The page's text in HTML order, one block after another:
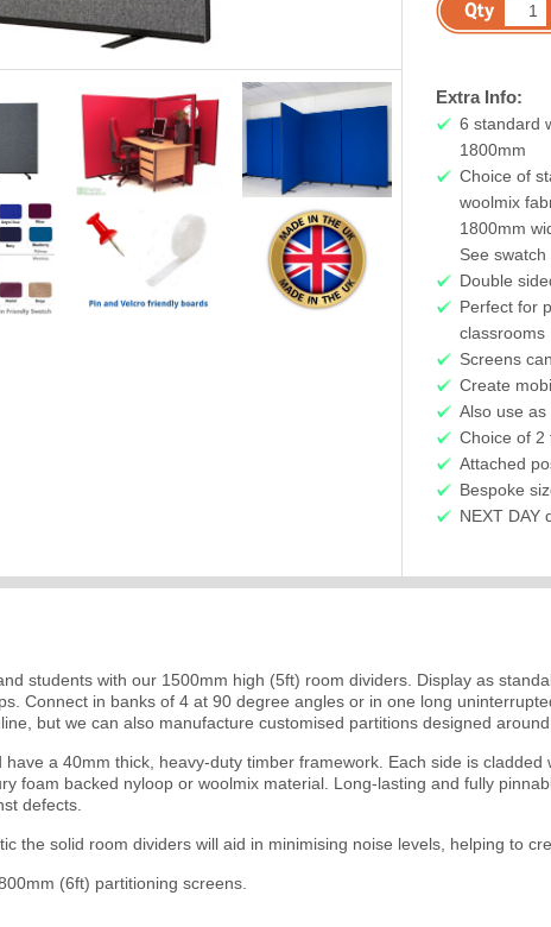
Extra Info:
6 standard
1800mm
Choice of
woolmix
1800mm
See swatch
Double
Perfect for
classrooms
Screens
Create
Also use
Choice of 2
Attached
Bespoke
NEXT DAY
students with our 1500mm high (5ft) room dividers. Display as
Connect in banks of 4 at 90 degree angles or in one long
but we can also manufacture customised partitions designed
a 40mm thick, heavy-duty timber framework. Each side is
foam backed nyloop or woolmix material. Long-lasting and fully
defects.
the solid room dividers will aid in minimising noise levels, helping to
(6ft) partitioning screens.